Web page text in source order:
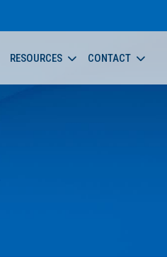
RESOURCES CONTACT